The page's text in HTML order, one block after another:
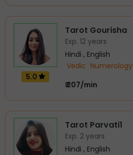
5.0
Tarot Gourisha
Exp. 12 years
Hindi , English
Vedic Numerology
₹ 207/min
Tarot Parvati1
Exp. 2 years
Hindi , English